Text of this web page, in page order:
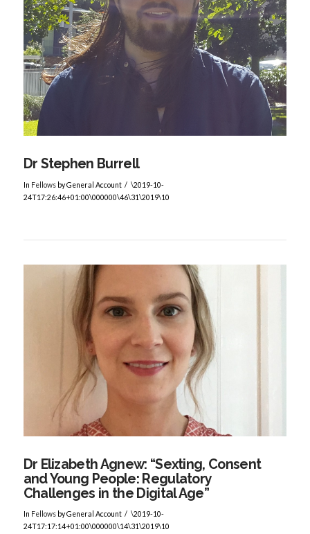
VIEW POST
Dr Stephen Burrell
In Fellowsby General Account
\2019-10-
24T17:26:46+01:00\000000\46\31\2019\10
Dr Elizabeth Agnew: “Sexting, Consent
and Young People: Regulatory
Challenges in the Digital Age”
In Fellowsby General Account
\2019-10-
24T17:17:14+01:00\000000\14\31\2019\10